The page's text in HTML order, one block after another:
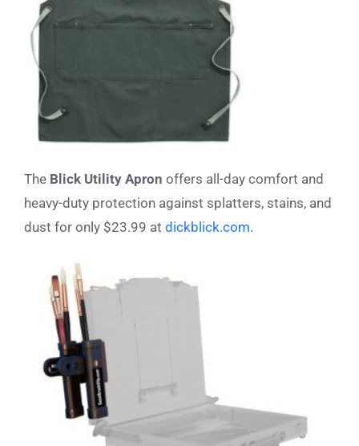
The Blick Utility Apron offers all-day comfort and
heavy-duty protection against splatters, stains, and
dust for only $23.99 at dickblick.com.